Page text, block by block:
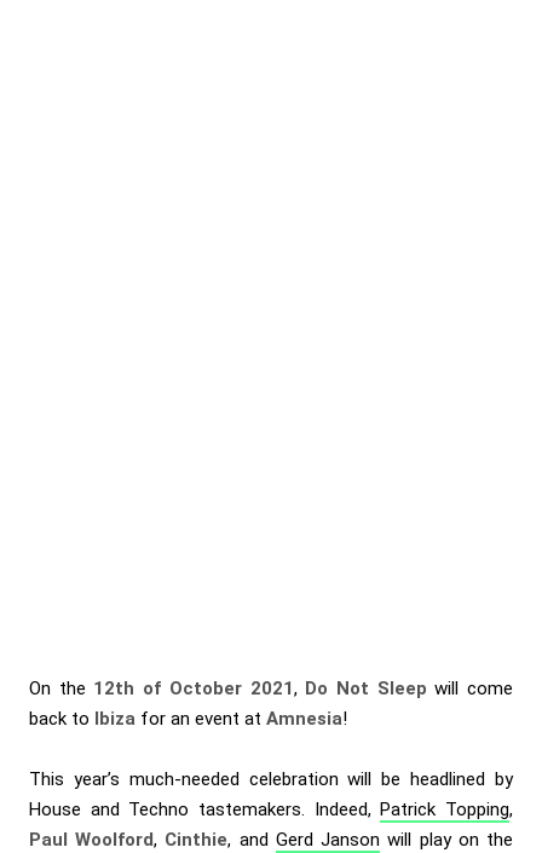
On the 12th of October 2021, Do Not Sleep will come
back to Ibiza for an event at Amnesia!
This year’s much-needed celebration will be headlined by
House and Techno tastemakers. Indeed,Patrick Topping,
Paul Woolford, Cinthie, and Gerd Janson will play on the